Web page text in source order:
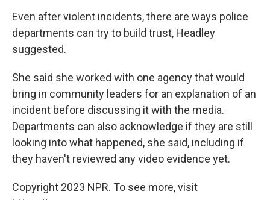
Even after violent incidents, there are ways police
departments can try to build trust, Headley
suggested.
She said she worked with one agency that would
bring in community leaders for an explanation of an
incident before discussing it with the media.
Departments can also acknowledge if they are still
looking into what happened, she said, including if
they haven't reviewed any video evidence yet.
Copyright 2023 NPR. To see more, visit